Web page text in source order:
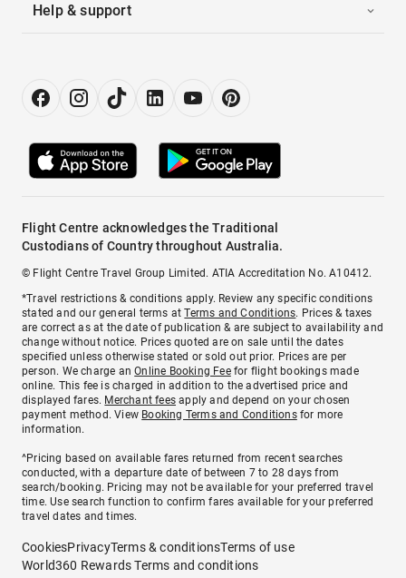
Help & support
Flight Centre acknowledges the Traditional
Custodians of Country throughout Australia.
© Flight Centre Travel Group Limited. ATIA Accreditation No. A10412.
*Travel restrictions & conditions apply. Review any specific conditions
stated and our general terms atTerms and Conditions. Prices & taxes
are correct as at the date of publication & are subject to availability and
change without notice. Prices quoted are on sale until the dates
specified unless otherwise stated or sold out prior. Prices are per
person. We charge anOnline Booking Feefor flight bookings made
online. This fee is charged in addition to the advertised price and
displayed fares. Merchant fees apply and depend on your chosen
payment method. View Booking Terms and Conditionsfor more
information.
^Pricing based on available fares returned from recent searches
conducted, with a departure date of between 7 to 28 days from
search/booking. Pricing may not be available for your preferred travel
time. Use search function to confirm fares available for your preferred
travel dates and times.
CookiesPrivacyTerms & conditionsTerms of use
World360 Rewards Terms and conditions